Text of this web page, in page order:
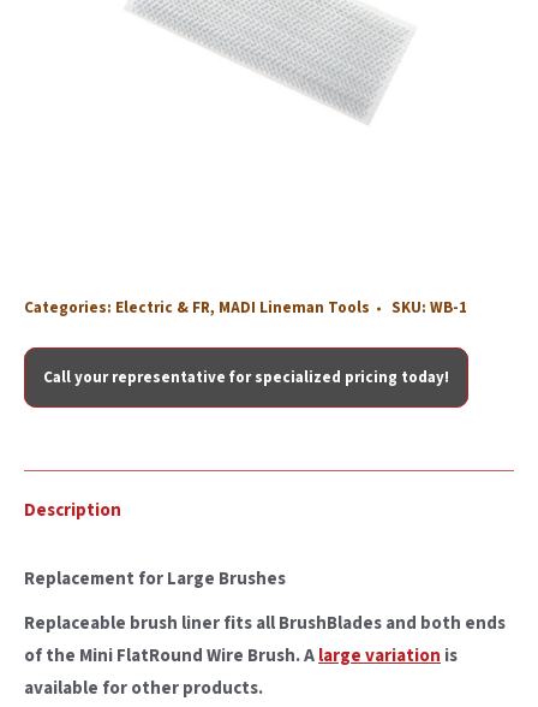
Categories: Electric & FR, MADI Lineman Tools SKU: WB-1
Call your representative for specialized pricing today!
Description
Replacement for Large Brushes
Replaceable brush liner fits all BrushBlades and both ends
of the Mini FlatRound Wire Brush. Alarge variation is
available for other products.